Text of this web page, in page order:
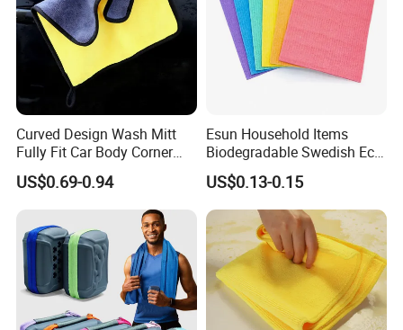
Curved Design Wash Mitt
Fully Fit Car Body Corner
Cleaning Work
US$0.69-0.94
Esun Household Items
Biodegradable Swedish Eco
Dish Wash Sponge Cloth for
Kitchen
US$0.13-0.15